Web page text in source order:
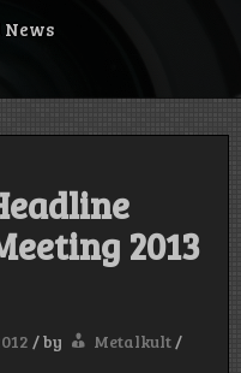
News
2013
/by Metalkult/